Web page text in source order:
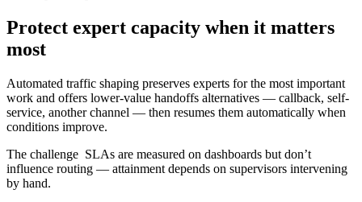
Protect expert capacity when it matters
most
Automated traffic shaping preserves experts for the most important
work and offers lower-value handoffs alternatives — callback, self-
service, another channel — then resumes them automatically when
conditions improve.
The challenge SLAs are measured on dashboards but don’t
influence routing — attainment depends on supervisors intervening
by hand.